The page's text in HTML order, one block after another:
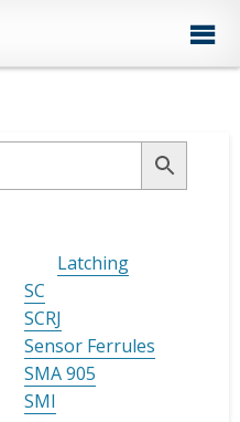
Latching
SC
SCRJ
Sensor Ferrules
SMA 905
SMI